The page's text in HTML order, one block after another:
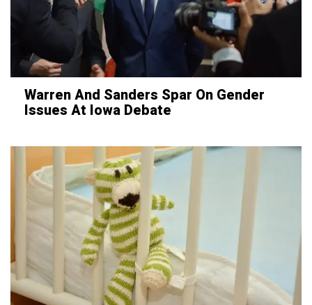
Warren And Sanders Spar On Gender
Issues At Iowa Debate